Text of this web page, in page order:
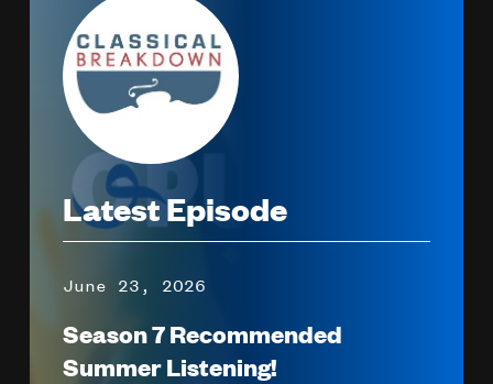
Latest Episode
Season 7 Recommended
Summer Listening!
June 23, 2026